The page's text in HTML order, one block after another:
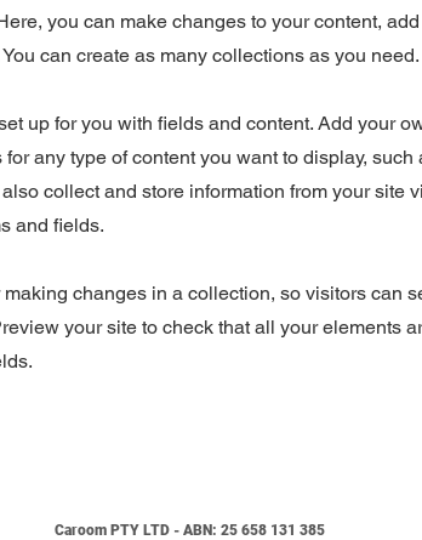
you can make changes to your content,
can create as many collections as you need.
up for you with fields and content. Add your
any type of content you want to display, such
collect and store information from your site
and fields.
changes in a collection, so visitors can
your site to check that all your elements
Caroom PTY LTD - ABN: 25 658 131 385